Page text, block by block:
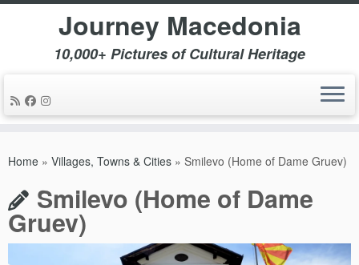
Journey Macedonia
10,000+ Pictures of Cultural Heritage
Home » Villages, Towns & Cities » Smilevo (Home of Dame Gruev)
Smilevo (Home of Dame
Gruev)